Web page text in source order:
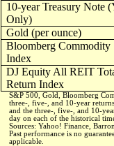
10-year Treasury Note
Only)
Gold (per ounce)
Bloomberg Commodity
Index
DJ Equity All REIT
Return Index
S&P 500, Gold, Bloomberg
three-, five-, and 10-year
and the three-, five-, and 10-
day on each of the historical
Sources: Yahoo! Finance,
Past performance is no
applicable.